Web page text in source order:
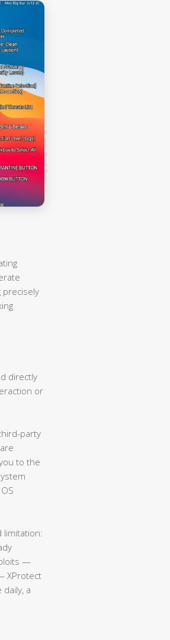
precisely
directly
or
party
to the
limitation:
—
XProtect
a